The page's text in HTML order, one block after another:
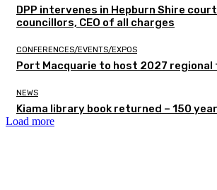
DPP intervenes in Hepburn Shire
councillors, CEO of all charges
CONFERENCES/EVENTS/EXPOS
Port Macquarie to host 2027
NEWS
Kiama library book returned – 150
Load more